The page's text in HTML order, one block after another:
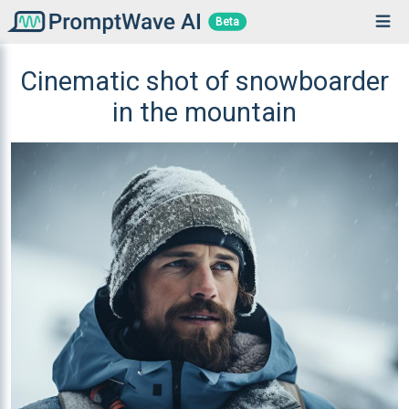
Beta
Cinematic shot of snowboarder
in the mountain